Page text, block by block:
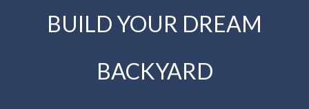
BUILD YOUR DREAM
BACKYARD